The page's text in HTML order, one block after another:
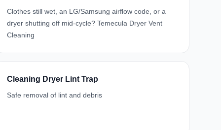
Clothes still wet, an LG/Samsung airflow code, or a
dryer shutting off mid-cycle? Temecula Dryer Vent
Cleaning
Cleaning Dryer Lint Trap
Safe removal of lint and debris